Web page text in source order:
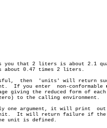
you that 2 liters is about 2.1
about 0.47 times 2 liters.
       (zero) to the calling environment.  If you enter	 non-conformable
giving the reduced form of each
to the calling environment.
one argument, it will print  out
It will return failure if the
unit is defined.